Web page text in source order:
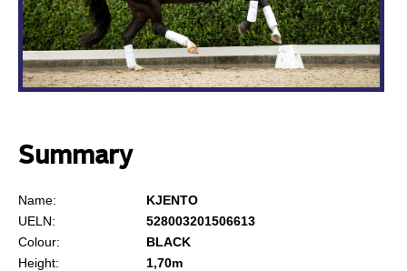
Summary
Name:
KJENTO
UELN:
528003201506613
Colour:
BLACK
Height:
1,70m